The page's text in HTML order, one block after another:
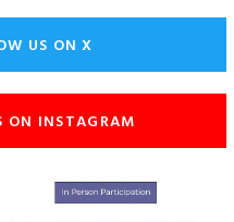
US ON X
ON INSTAGRAM